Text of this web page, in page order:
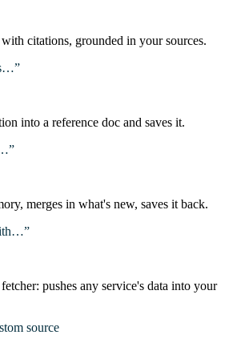
citations, grounded in your sources.
into a reference doc and saves it.
merges in what's new, saves it back.
pushes any service's data into your
source